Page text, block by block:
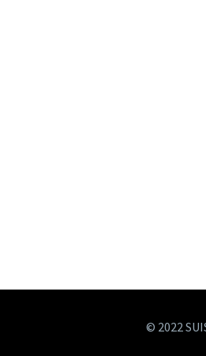
© 2022